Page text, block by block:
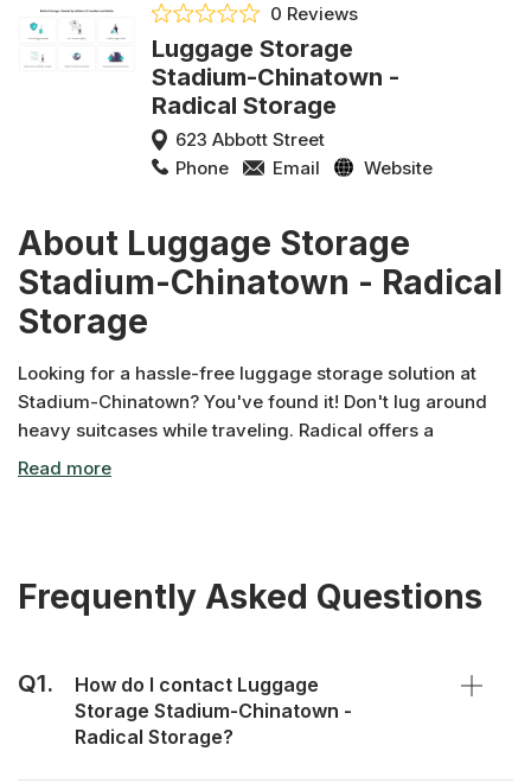
0 Reviews
Luggage Storage
Stadium-Chinatown -
Radical Storage
623 Abbott Street
Phone
Email Website
About Luggage Storage
Stadium-Chinatown - Radical
Storage
Looking for a hassle-free luggage storage solution at
Stadium-Chinatown? You've found it! Don't lug around
heavy suitcases while traveling. Radical offers a
convenient way to lighten your load! Our Luggage
Frequently Asked Questions
Q1.
How do I contact Luggage
Storage Stadium-Chinatown -
Radical Storage?